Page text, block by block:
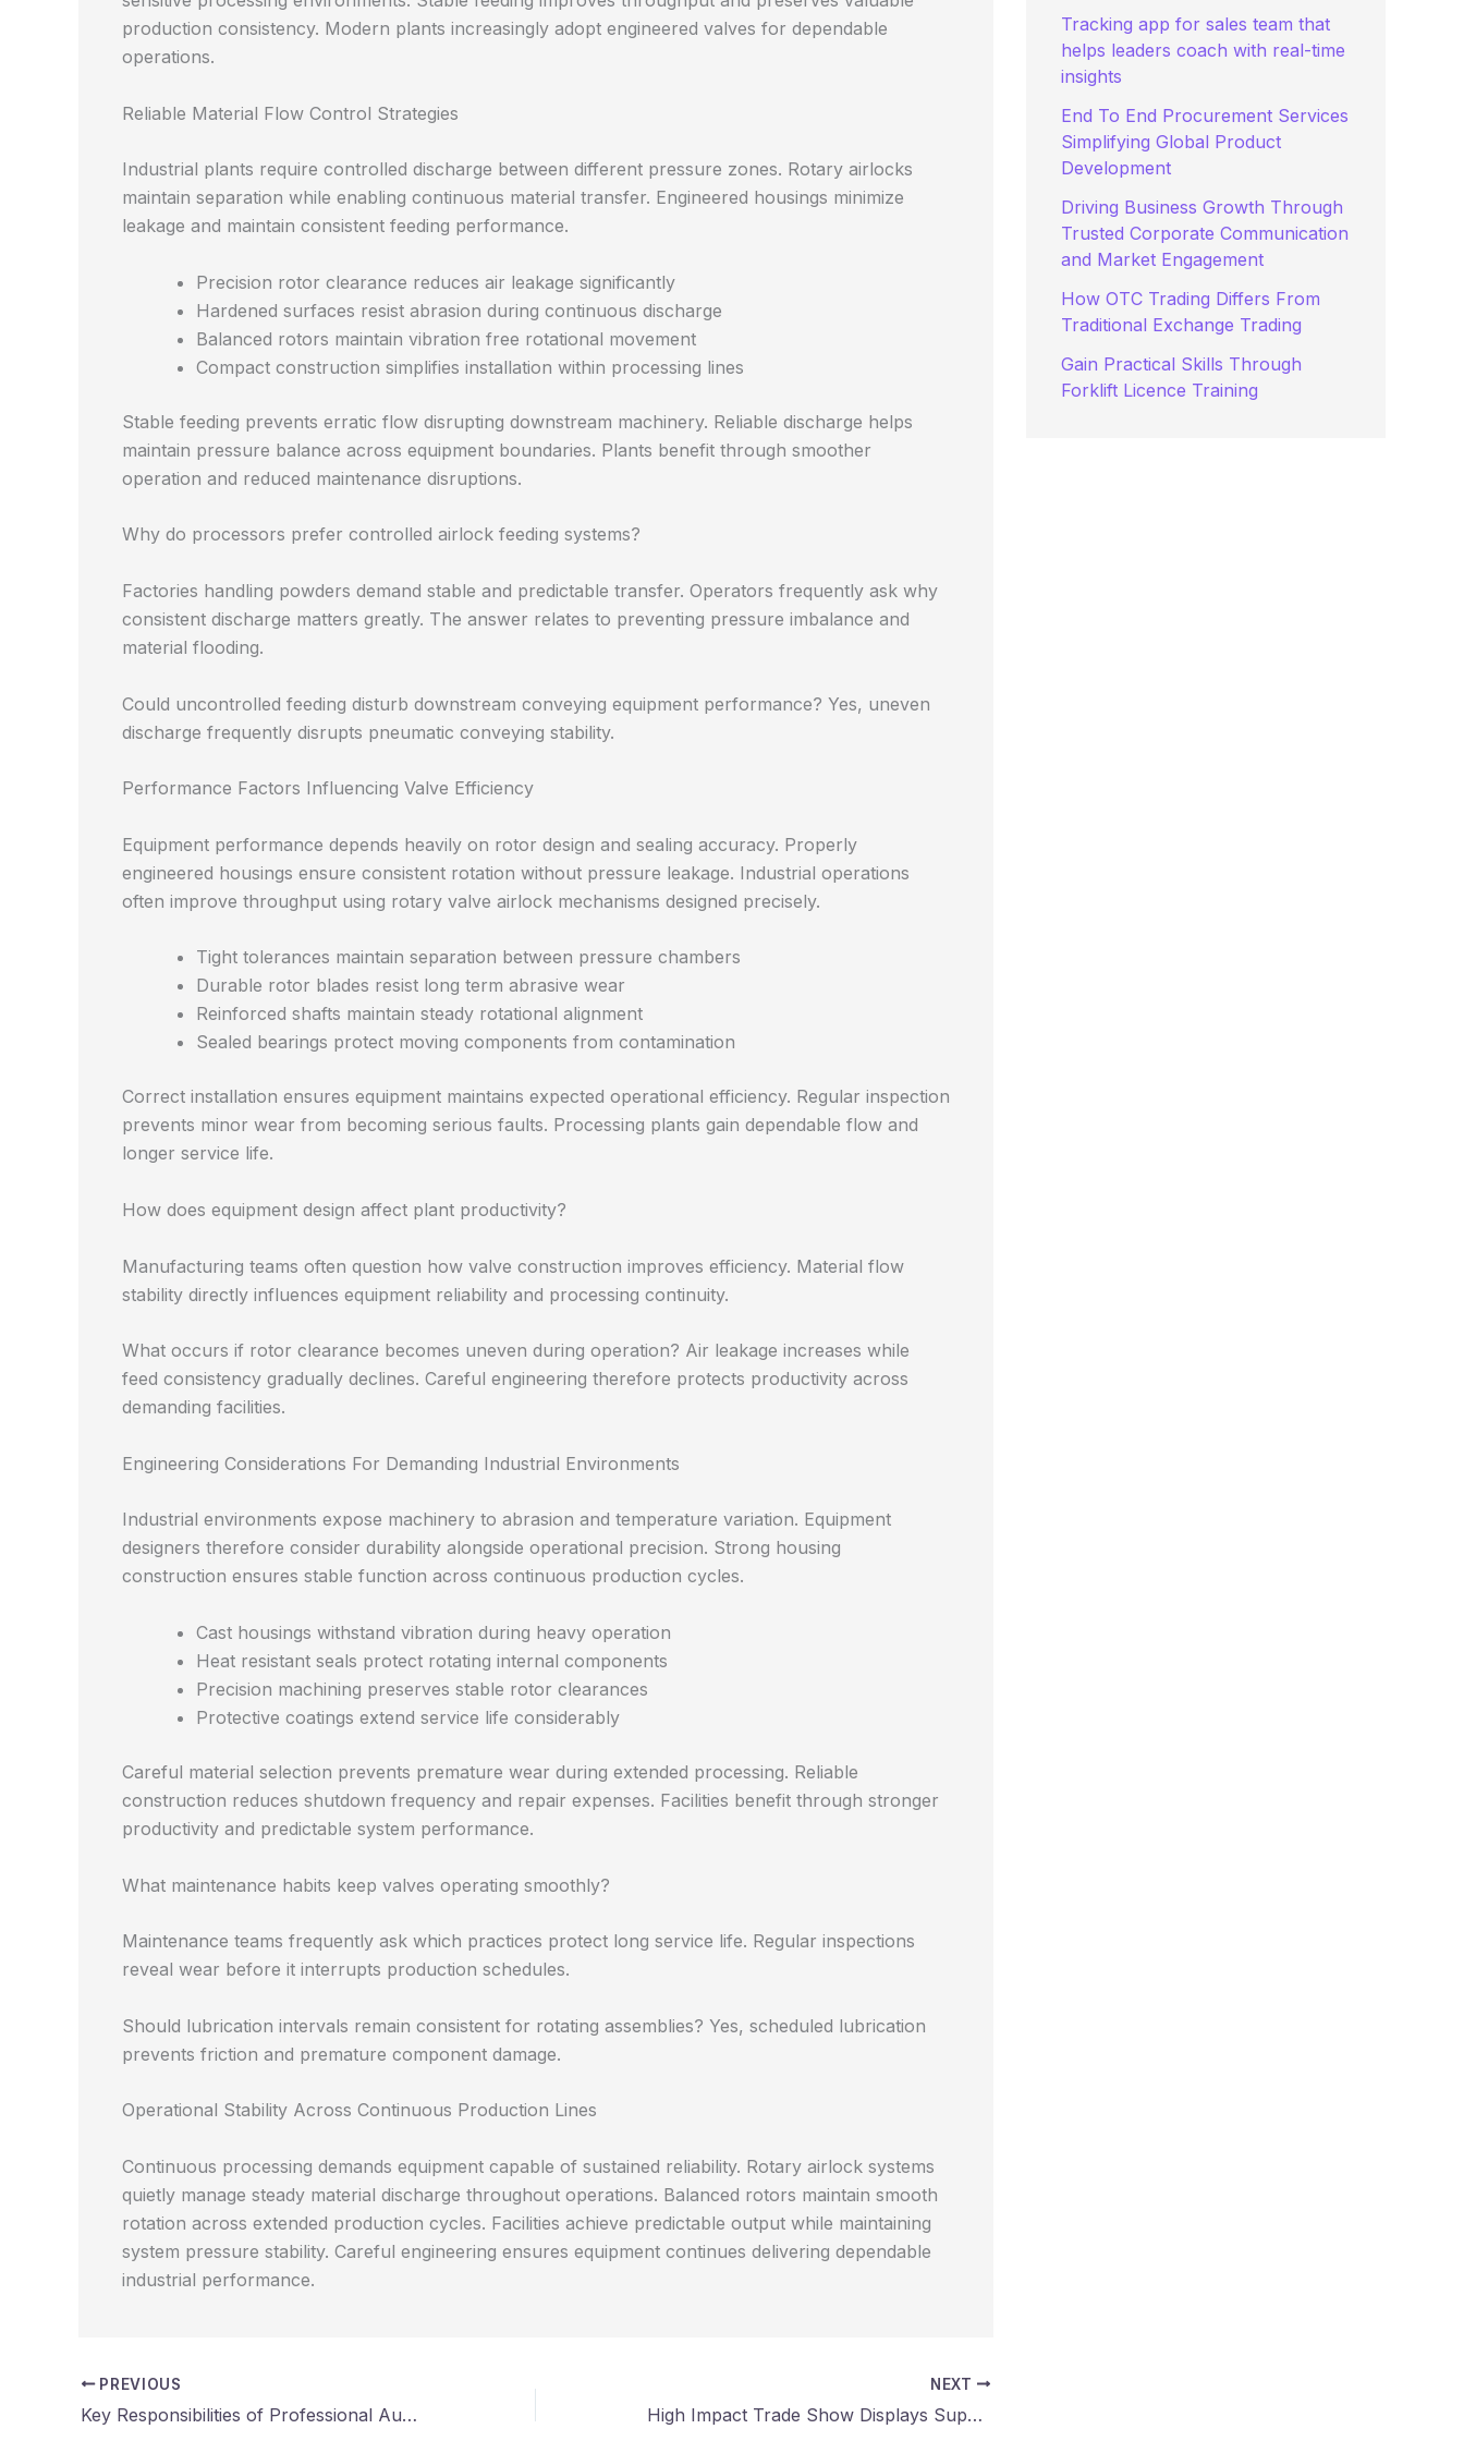
production consistency. Modern plants increasingly adopt engineered valves for dependable
operations.
Reliable Material Flow Control Strategies
Industrial plants require controlled discharge between different pressure zones. Rotary airlocks
maintain separation while enabling continuous material transfer. Engineered housings minimize
leakage and maintain consistent feeding performance.
Precision rotor clearance reduces air leakage significantly
Hardened surfaces resist abrasion during continuous discharge
Balanced rotors maintain vibration free rotational movement
Compact construction simplifies installation within processing lines
Stable feeding prevents erratic flow disrupting downstream machinery. Reliable discharge helps
maintain pressure balance across equipment boundaries. Plants benefit through smoother
operation and reduced maintenance disruptions.
Why do processors prefer controlled airlock feeding systems?
Factories handling powders demand stable and predictable transfer. Operators frequently ask why
consistent discharge matters greatly. The answer relates to preventing pressure imbalance and
material flooding.
Could uncontrolled feeding disturb downstream conveying equipment performance? Yes, uneven
discharge frequently disrupts pneumatic conveying stability.
Performance Factors Influencing Valve Efficiency
Equipment performance depends heavily on rotor design and sealing accuracy. Properly
engineered housings ensure consistent rotation without pressure leakage. Industrial operations
often improve throughput using rotary valve airlock mechanisms designed precisely.
Tight tolerances maintain separation between pressure chambers
Durable rotor blades resist long term abrasive wear
Reinforced shafts maintain steady rotational alignment
Sealed bearings protect moving components from contamination
Correct installation ensures equipment maintains expected operational efficiency. Regular inspection
prevents minor wear from becoming serious faults. Processing plants gain dependable flow and
longer service life.
How does equipment design affect plant productivity?
Manufacturing teams often question how valve construction improves efficiency. Material flow
stability directly influences equipment reliability and processing continuity.
What occurs if rotor clearance becomes uneven during operation? Air leakage increases while
feed consistency gradually declines. Careful engineering therefore protects productivity across
demanding facilities.
Engineering Considerations For Demanding Industrial Environments
Industrial environments expose machinery to abrasion and temperature variation. Equipment
designers therefore consider durability alongside operational precision. Strong housing
construction ensures stable function across continuous production cycles.
Cast housings withstand vibration during heavy operation
Heat resistant seals protect rotating internal components
Precision machining preserves stable rotor clearances
Protective coatings extend service life considerably
Careful material selection prevents premature wear during extended processing. Reliable
construction reduces shutdown frequency and repair expenses. Facilities benefit through stronger
productivity and predictable system performance.
What maintenance habits keep valves operating smoothly?
Maintenance teams frequently ask which practices protect long service life. Regular inspections
reveal wear before it interrupts production schedules.
Should lubrication intervals remain consistent for rotating assemblies? Yes, scheduled lubrication
prevents friction and premature component damage.
Operational Stability Across Continuous Production Lines
Continuous processing demands equipment capable of sustained reliability. Rotary airlock systems
quietly manage steady material discharge throughout operations. Balanced rotors maintain smooth
rotation across extended production cycles. Facilities achieve predictable output while maintaining
system pressure stability. Careful engineering ensures equipment continues delivering dependable
industrial performance.
PREVIOUS
Key Responsibilities of Professional Audit Firms in Financial Reporting
NEXT
High Impact Trade Show Displays Supporting Professional Event Marketing Growth
Tracking app for sales team that
helps leaders coach with real-time
insights
End To End Procurement Services
Simplifying Global Product
Development
Driving Business Growth Through
Trusted Corporate Communication
and Market Engagement
How OTC Trading Differs From
Traditional Exchange Trading
Gain Practical Skills Through
Forklift Licence Training